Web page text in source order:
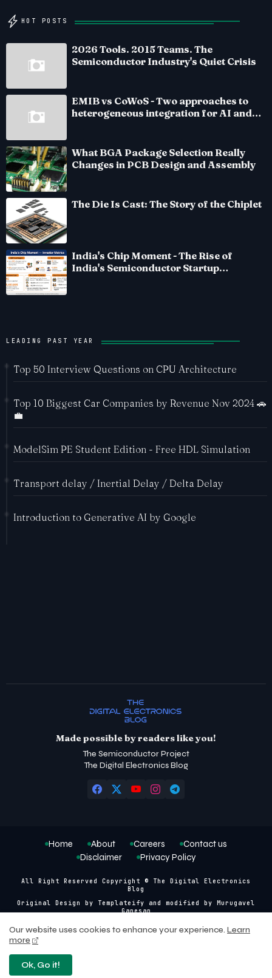
HOT POSTS
2026 Tools. 2015 Teams. The
Semiconductor Industry's Quiet Crisis
EMIB vs CoWoS - Two approaches to
heterogeneous integration for AI and
What BGA Package Selection Really
Changes in PCB Design and Assembly
The Die Is Cast: The Story of the Chiplet
India's Chip Moment - The Rise of
India's Semiconductor Startup
LEADING PAST YEAR
Top 50 Interview Questions on CPU Architecture
Top 10 Biggest Car Companies by Revenue Nov 2024 🚗
💼
ModelSim PE Student Edition - Free HDL Simulation
Transport delay / Inertial Delay / Delta Delay
Introduction to Generative AI by Google
Made possible by readers like you!
The Semiconductor Project
The Digital Electronics Blog
All Right Reserved Copyright © The Digital Electronics
Blog
Original Design by Templateify and modified by Murugavel
Ganesan
Home About Careers
Contact us
Disclaimer
Privacy Policy
Our website uses cookies to enhance your experience. Learn
more
Ok, Go it!